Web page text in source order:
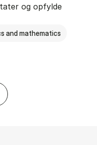
og opfylde
and mathematics
-